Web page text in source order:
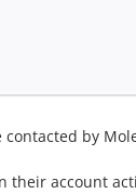
by
their account